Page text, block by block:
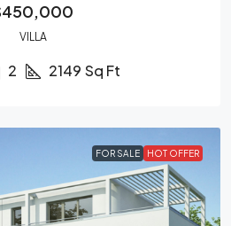
VILLA
2 2149 Sq Ft
FOR SALE HOT OFFER